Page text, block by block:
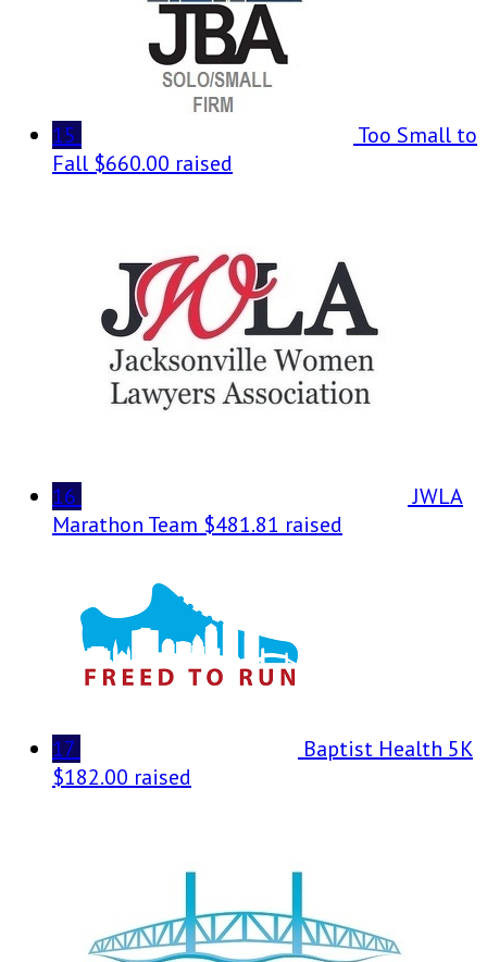
15
Too Small to
Fall $660.00 raised
16
JWLA
Marathon Team $481.81 raised
17
Baptist Health 5K
$182.00 raised